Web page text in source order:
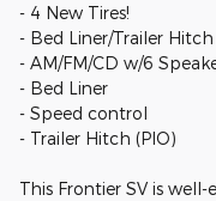
- 4 New Tires!
- Bed Liner/Trailer
- AM/FM/CD w/6
- Bed Liner
- Speed control
- Trailer Hitch (PIO)
This Frontier SV is